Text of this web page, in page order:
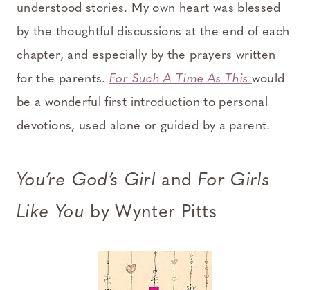
understood stories. My own heart was blessed
by the thoughtful discussions at the end of each
chapter, and especially by the prayers written
for the parents.For Such A Time As This would
be a wonderful first introduction to personal
devotions, used alone or guided by a parent.
You’re God’s Girl and For Girls
Like You by Wynter Pitts